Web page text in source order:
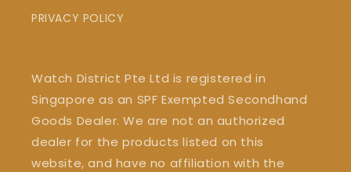
PRIVACY POLICY
Watch District Pte Ltd is registered in
Singapore as an SPF Exempted Secondhand
Goods Dealer. We are not an authorized
dealer for the products listed on this
website, and have no affiliation with the